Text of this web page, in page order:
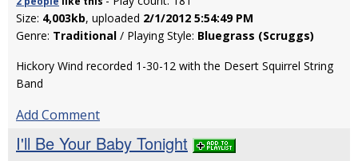
Size: 4,003kb, uploaded 2/1/2012 5:54:49 PM
Genre: Traditional / Playing Style: Bluegrass (Scruggs)
Hickory Wind recorded 1-30-12 with the Desert Squirrel String
Band
Add Comment
I'll Be Your Baby Tonight